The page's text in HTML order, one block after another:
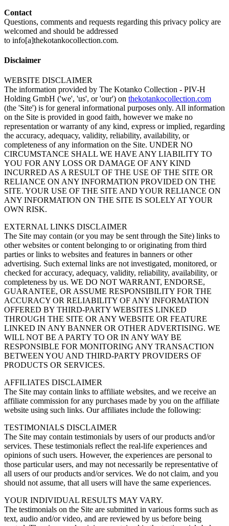
Contact
Questions, comments and requests regarding this privacy policy are
welcomed and should be addressed
to info[a]thekotankocollection.com.
Disclaimer
WEBSITE DISCLAIMER
The information provided by The Kotanko Collection - PIV-H
Holding GmbH ('we', 'us', or 'our') on thekotankocollection.com
(the 'Site') is for general informational purposes only. All information
on the Site is provided in good faith, however we make no
representation or warranty of any kind, express or implied, regarding
the accuracy, adequacy, validity, reliability, availability, or
completeness of any information on the Site. UNDER NO
CIRCUMSTANCE SHALL WE HAVE ANY LIABILITY TO
YOU FOR ANY LOSS OR DAMAGE OF ANY KIND
INCURRED AS A RESULT OF THE USE OF THE SITE OR
RELIANCE ON ANY INFORMATION PROVIDED ON THE
SITE. YOUR USE OF THE SITE AND YOUR RELIANCE ON
ANY INFORMATION ON THE SITE IS SOLELY AT YOUR
OWN RISK.
EXTERNAL LINKS DISCLAIMER
The Site may contain (or you may be sent through the Site) links to
other websites or content belonging to or originating from third
parties or links to websites and features in banners or other
advertising. Such external links are not investigated, monitored, or
checked for accuracy, adequacy, validity, reliability, availability, or
completeness by us. WE DO NOT WARRANT, ENDORSE,
GUARANTEE, OR ASSUME RESPONSIBILITY FOR THE
ACCURACY OR RELIABILITY OF ANY INFORMATION
OFFERED BY THIRD-PARTY WEBSITES LINKED
THROUGH THE SITE OR ANY WEBSITE OR FEATURE
LINKED IN ANY BANNER OR OTHER ADVERTISING. WE
WILL NOT BE A PARTY TO OR IN ANY WAY BE
RESPONSIBLE FOR MONITORING ANY TRANSACTION
BETWEEN YOU AND THIRD-PARTY PROVIDERS OF
PRODUCTS OR SERVICES.
AFFILIATES DISCLAIMER
The Site may contain links to affiliate websites, and we receive an
affiliate commission for any purchases made by you on the affiliate
website using such links. Our affiliates include the following:
TESTIMONIALS DISCLAIMER
The Site may contain testimonials by users of our products and/or
services. These testimonials reflect the real-life experiences and
opinions of such users. However, the experiences are personal to
those particular users, and may not necessarily be representative of
all users of our products and/or services. We do not claim, and you
should not assume, that all users will have the same experiences.
YOUR INDIVIDUAL RESULTS MAY VARY.
The testimonials on the Site are submitted in various forms such as
text, audio and/or video, and are reviewed by us before being